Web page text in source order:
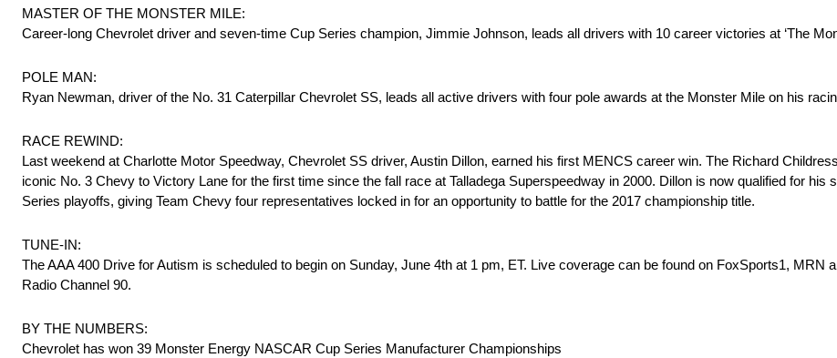
MASTER OF THE MONSTER MILE:
Career-long Chevrolet driver and seven-time Cup Series champion, Jimmie Johnson, leads all drivers with 10 career victories at ‘The
POLE MAN:
Ryan Newman, driver of the No. 31 Caterpillar Chevrolet SS, leads all active drivers with four pole awards at the Monster Mile on his
RACE REWIND:
Last weekend at Charlotte Motor Speedway, Chevrolet SS driver, Austin Dillon, earned his first MENCS career win. The Richard
iconic No. 3 Chevy to Victory Lane for the first time since the fall race at Talladega Superspeedway in 2000. Dillon is now qualified for his
Series playoffs, giving Team Chevy four representatives locked in for an opportunity to battle for the 2017 championship title.
TUNE-IN:
The AAA 400 Drive for Autism is scheduled to begin on Sunday, June 4th at 1 pm, ET. Live coverage can be found on FoxSports1, MRN
Radio Channel 90.
BY THE NUMBERS:
Chevrolet has won 39 Monster Energy NASCAR Cup Series Manufacturer Championships